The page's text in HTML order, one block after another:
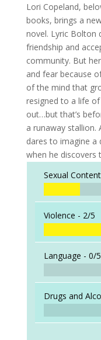
Lori Copeland,
books, brings a
novel. Lyric Bolton
friendship and
community. But
and fear because
of the mind that
resigned to a life
out…but that’s
a runaway stallion.
dares to imagine a
when he discovers
Sexual
Violence - 2/5
Language - 0/5
Drugs and